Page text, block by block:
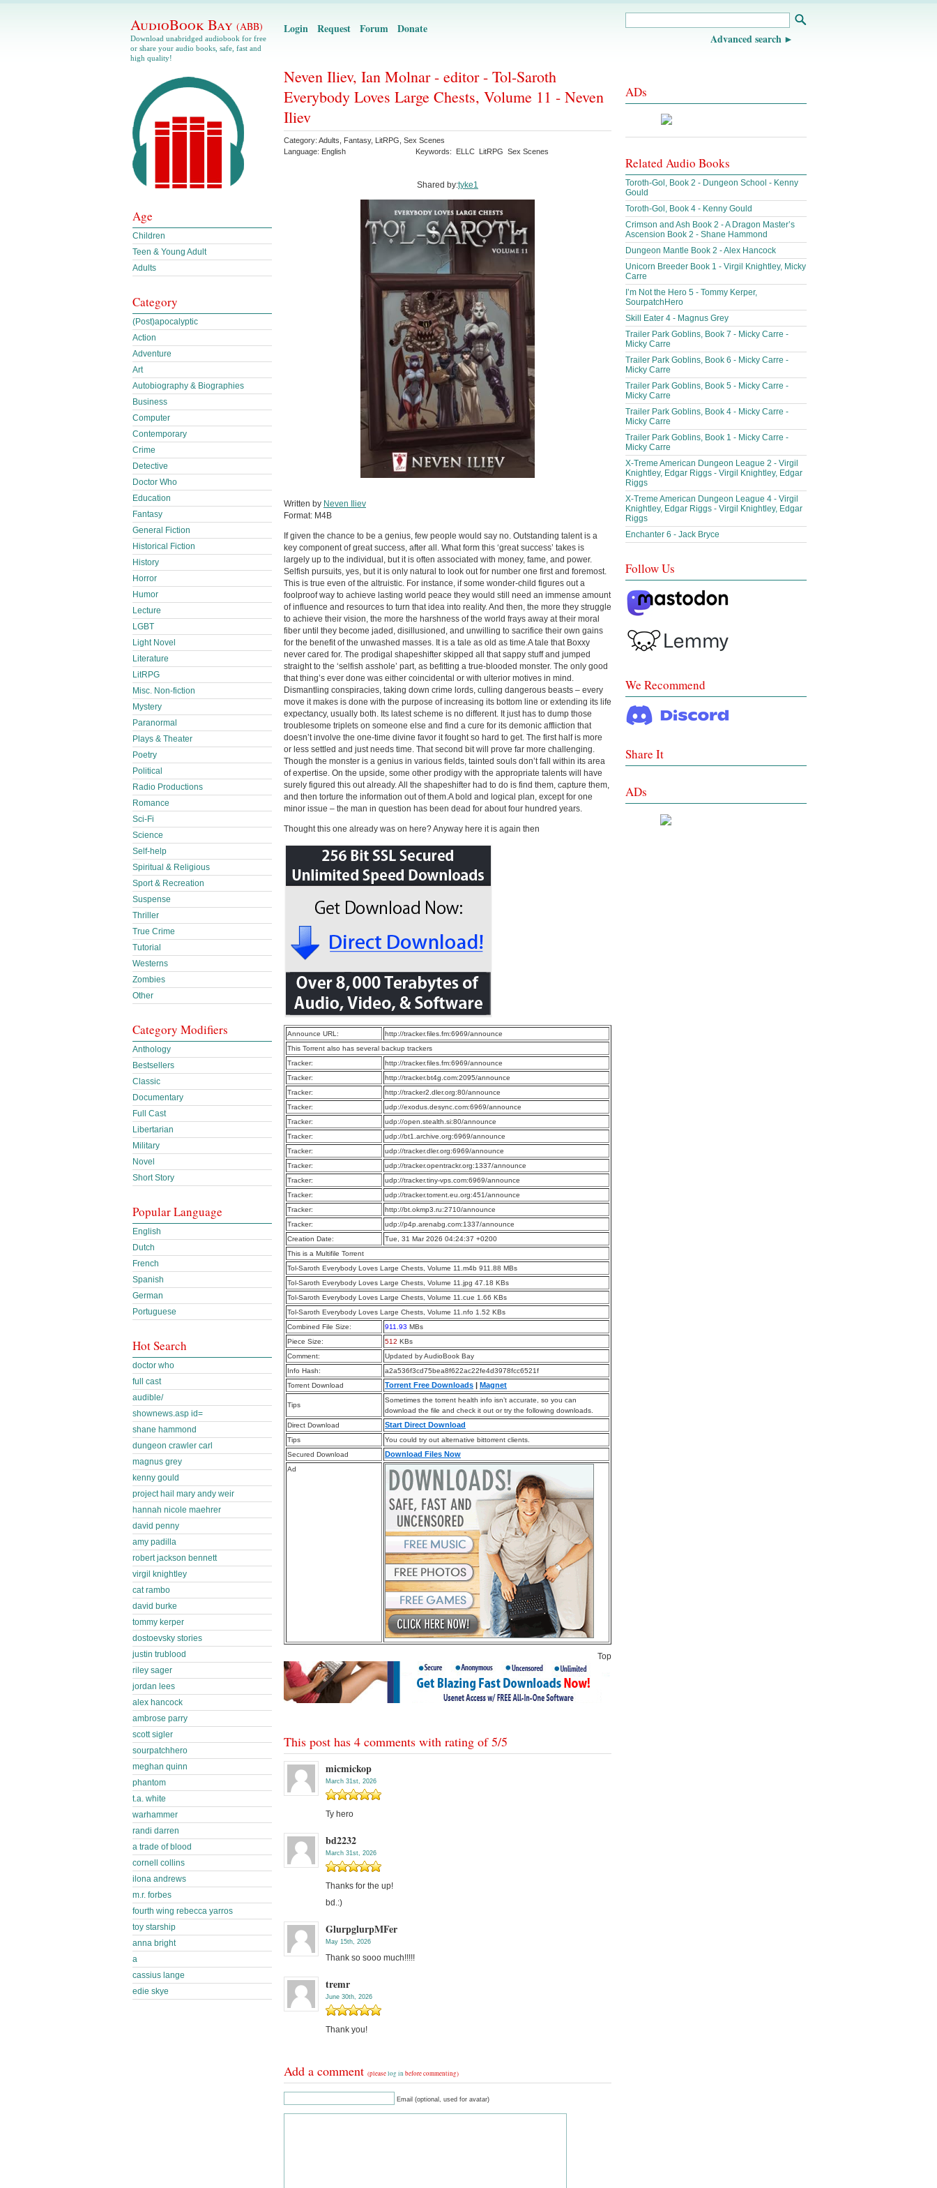
AudioBook Bay (ABB)
Download unabridged audiobook for free
or share your audio books, safe, fast and
high quality!
Login Request Forum Donate
Advanced search
Neven Iliev, Ian Molnar - editor - Tol-Saroth
Everybody Loves Large Chests, Volume 11 - Neven
Iliev
Category: Adults Fantasy, LitRPG Sex Scenes
Language: English Keywords: ELLC LitRPG Sex Scenes
Shared by:tyke1
Written by Neven Iliev
Format: M4B
If given the chance to be a genius, few people would say no. Outstanding talent is a
key component of great success, after all. What form this ‘great success’ takes is
largely up to the individual, but it is often associated with money, fame, and power.
Selfish pursuits, yes, but it is only natural to look out for number one first and foremost.
This is true even of the altruistic. For instance, if some wonder-child figures out a
foolproof way to achieve lasting world peace they would still need an immense amount
of influence and resources to turn that idea into reality. And then, the more they struggle
to achieve their vision, the more the harshness of the world frays away at their moral
fiber until they become jaded, disillusioned, and unwilling to sacrifice their own gains
for the benefit of the unwashed masses. It is a tale as old as time.A tale that Boxxy
never cared for. The prodigal shapeshifter skipped all that sappy stuff and jumped
straight to the ‘selfish asshole’ part, as befitting a true-blooded monster. The only good
that thing’s ever done was either coincidental or with ulterior motives in mind.
Dismantling conspiracies, taking down crime lords, culling dangerous beasts – every
move it makes is done with the purpose of increasing its bottom line or extending its life
expectancy, usually both. Its latest scheme is no different. It just has to dump those
troublesome triplets on someone else and find a cure for its demonic affliction that
doesn’t involve the one-time divine favor it fought so hard to get. The first half is more
or less settled and just needs time. That second bit will prove far more challenging.
Though the monster is a genius in various fields, tainted souls don’t fall within its area
of expertise. On the upside, some other prodigy with the appropriate talents will have
surely figured this out already. All the shapeshifter had to do is find them, capture them,
and then torture the information out of them.A bold and logical plan, except for one
minor issue – the man in question has been dead for about four hundred years.
Thought this one already was on here? Anyway here it is again then
Announce URL:
http://tracker.files.fm:6969/announce
This Torrent also has several backup trackers
Tracker:
http://tracker.files.fm:6969/announce
Tracker:
http://tracker.bt4g.com:2095/announce
Tracker:
http://tracker2.dler.org:80/announce
Tracker:
udp://exodus.desync.com:6969/announce
Tracker:
udp://open.stealth.si:80/announce
Tracker:
udp://bt1.archive.org:6969/announce
Tracker:
udp://tracker.dler.org:6969/announce
Tracker:
udp://tracker.opentrackr.org:1337/announce
Tracker:
udp://tracker.tiny-vps.com:6969/announce
Tracker:
udp://tracker.torrent.eu.org:451/announce
Tracker:
http://bt.okmp3.ru:2710/announce
Tracker:
udp://p4p.arenabg.com:1337/announce
Creation Date:
Tue, 31 Mar 2026 04:24:37 +0200
This is a Multifile Torrent
Tol-Saroth Everybody Loves Large Chests, Volume 11.m4b 911.88 MBs
Tol-Saroth Everybody Loves Large Chests, Volume 11.jpg 47.18 KBs
Tol-Saroth Everybody Loves Large Chests, Volume 11.cue 1.66 KBs
Tol-Saroth Everybody Loves Large Chests, Volume 11.nfo 1.52 KBs
Combined File Size:
911.93 MBs
Piece Size:
512 KBs
Comment:
Updated by AudioBook Bay
Info Hash:
a2a536f3cd75bea8f622ac22fe4d3978fcc6521f
Torrent Download
Torrent Free Downloads Magnet
Tips
Sometimes the torrent health info isn’t accurate, so you can
download the file and check it out or try the following downloads.
Direct Download
Start Direct Download
Tips
You could try out alternative bittorrent clients.
Secured Download
Download Files Now
Ad
Top
This post has 4 comments with rating of5/5
micmickop
March 31st, 2026
Ty hero
bd2232
March 31st, 2026
Thanks for the up!
bd.:)
GlurpglurpMFer
May 15th, 2026
Thank so sooo much!!!!!
tremr
June 30th, 2026
Thank you!
Add a comment (pleaselog in before commenting)
Email (optional, used for avatar)
Age
Children
Teen & Young Adult
Adults
Category
(Post)apocalyptic
Action
Adventure
Art
Autobiography & Biographies
Business
Computer
Contemporary
Crime
Detective
Doctor Who
Education
Fantasy
General Fiction
Historical Fiction
History
Horror
Humor
Lecture
LGBT
Light Novel
Literature
LitRPG
Misc. Non-fiction
Mystery
Paranormal
Plays & Theater
Poetry
Political
Radio Productions
Romance
Sci-Fi
Science
Self-help
Spiritual & Religious
Sport & Recreation
Suspense
Thriller
True Crime
Tutorial
Westerns
Zombies
Other
Category Modifiers
Anthology
Bestsellers
Classic
Documentary
Full Cast
Libertarian
Military
Novel
Short Story
Popular Language
English
Dutch
French
Spanish
German
Portuguese
Hot Search
doctor who
full cast
audible/
shownews.asp id=
shane hammond
dungeon crawler carl
magnus grey
kenny gould
project hail mary andy weir
hannah nicole maehrer
david penny
amy padilla
robert jackson bennett
virgil knightley
cat rambo
david burke
tommy kerper
dostoevsky stories
justin trublood
riley sager
jordan lees
alex hancock
ambrose parry
scott sigler
sourpatchhero
meghan quinn
phantom
t.a. white
warhammer
randi darren
a trade of blood
cornell collins
ilona andrews
m.r. forbes
fourth wing rebecca yarros
toy starship
anna bright
a
cassius lange
edie skye
ADs
Related Audio Books
Toroth-Gol, Book 2 - Dungeon School - Kenny
Gould
Toroth-Gol, Book 4 - Kenny Gould
Crimson and Ash Book 2 - A Dragon Master’s
Ascension Book 2 - Shane Hammond
Dungeon Mantle Book 2 - Alex Hancock
Unicorn Breeder Book 1 - Virgil Knightley, Micky
Carre
I’m Not the Hero 5 - Tommy Kerper,
SourpatchHero
Skill Eater 4 - Magnus Grey
Trailer Park Goblins, Book 7 - Micky Carre -
Micky Carre
Trailer Park Goblins, Book 6 - Micky Carre -
Micky Carre
Trailer Park Goblins, Book 5 - Micky Carre -
Micky Carre
Trailer Park Goblins, Book 4 - Micky Carre -
Micky Carre
Trailer Park Goblins, Book 1 - Micky Carre -
Micky Carre
X-Treme American Dungeon League 2 - Virgil
Knightley, Edgar Riggs - Virgil Knightley, Edgar
Riggs
X-Treme American Dungeon League 4 - Virgil
Knightley, Edgar Riggs - Virgil Knightley, Edgar
Riggs
Enchanter 6 - Jack Bryce
Follow Us
We Recommend
Share It
ADs